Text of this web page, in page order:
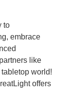
to
embrace
like
world!
offers